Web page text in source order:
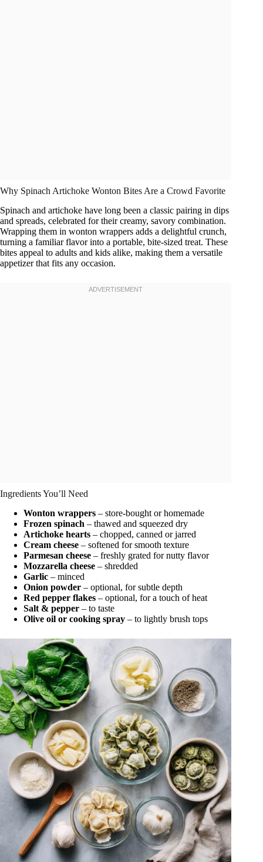
Why Spinach Artichoke Wonton Bites Are a Crowd Favorite
Spinach and artichoke have long been a classic pairing in dips
and spreads, celebrated for their creamy, savory combination.
Wrapping them in wonton wrappers adds a delightful crunch,
turning a familiar flavor into a portable, bite-sized treat. These
bites appeal to adults and kids alike, making them a versatile
appetizer that fits any occasion.
Ingredients You’ll Need
Wonton wrappers – store-bought or homemade
Frozen spinach – thawed and squeezed dry
Artichoke hearts – chopped, canned or jarred
Cream cheese – softened for smooth texture
Parmesan cheese – freshly grated for nutty flavor
Mozzarella cheese – shredded
Garlic – minced
Onion powder – optional, for subtle depth
Red pepper flakes – optional, for a touch of heat
Salt & pepper – to taste
Olive oil or cooking spray – to lightly brush tops